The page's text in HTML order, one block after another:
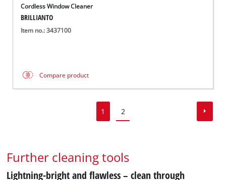
Cordless Window Cleaner
BRILLIANTO
Item no.: 3437100
Compare product
1 2
Further cleaning tools
Lightning-bright and flawless – clean through